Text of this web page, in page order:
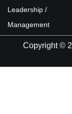
Leadership /
Management
Copyright ©